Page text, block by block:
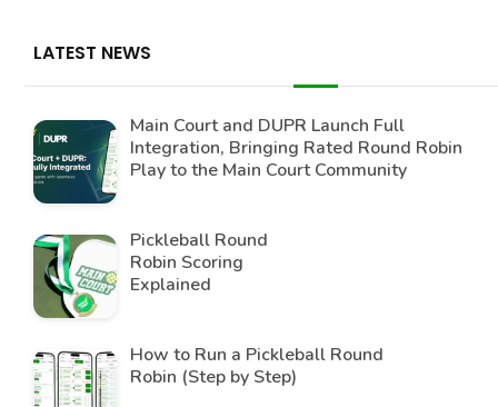
LATEST NEWS
Main Court and DUPR Launch Full
Integration, Bringing Rated Round Robin
Play to the Main Court Community
Pickleball Round
Robin Scoring
Explained
How to Run a Pickleball Round
Robin (Step by Step)